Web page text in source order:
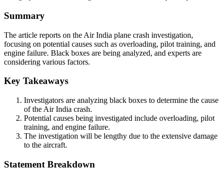
Summary
The article reports on the Air India plane crash investigation,
focusing on potential causes such as overloading, pilot training, and
engine failure. Black boxes are being analyzed, and experts are
considering various factors.
Key Takeaways
Investigators are analyzing black boxes to determine the cause
of the Air India crash.
Potential causes being investigated include overloading, pilot
training, and engine failure.
The investigation will be lengthy due to the extensive damage
to the aircraft.
Statement Breakdown